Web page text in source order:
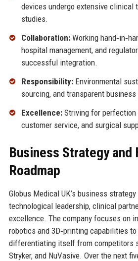
devices undergo extensive clinical
studies.
Collaboration:Working
hospital management, and
successful integration.
Responsibility:Environmental
sourcing, and transparent
Excellence:Striving for perfection
customer service, and surgical
Business Strategy and
Roadmap
Globus Medical UK’s business
technological leadership, clinical
excellence. The company focuses on
robotics and 3D‑printing capabilities
differentiating itself from competitors
Stryker, and NuVasive. Over the next